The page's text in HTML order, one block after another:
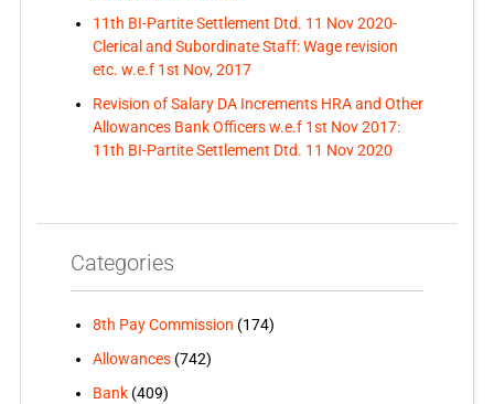
11th BI-Partite Settlement Dtd. 11 Nov 2020-
Clerical and Subordinate Staff: Wage revision
etc. w.e.f 1st Nov, 2017
Revision of Salary DA Increments HRA and Other
Allowances Bank Officers w.e.f 1st Nov 2017:
11th BI-Partite Settlement Dtd. 11 Nov 2020
Categories
8th Pay Commission (174)
Allowances(742)
Bank(409)